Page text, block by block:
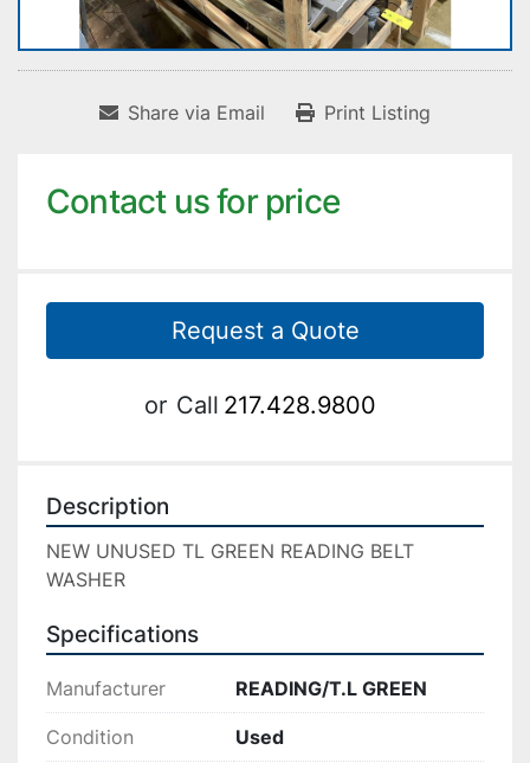
Share via Email Print Listing
Contact us for price
Request a Quote
or Call 217.428.9800
Description
NEW UNUSED TL GREEN READING BELT
WASHER
Specifications
Manufacturer READING/T.L GREEN
Condition Used